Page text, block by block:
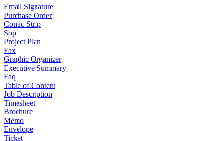
Email Signature
Purchase Order
Comic Strip
Sop
Project Plan
Fax
Graphic Organizer
Executive Summary
Faq
Table of Content
Job Description
Timesheet
Brochure
Memo
Envelope
Ticket